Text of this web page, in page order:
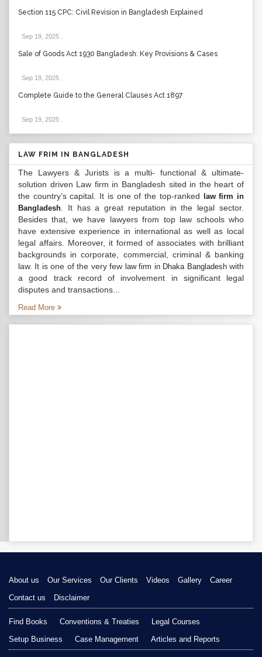
Section 115 CPC: Civil Revision in Bangladesh Explained
Sep 19, 2025
Sale of Goods Act 1930 Bangladesh: Key Provisions & Cases
Sep 19, 2025
Complete Guide to the General Clauses Act 1897
Sep 19, 2025
LAW FRIM IN BANGLADESH
The Lawyers & Jurists is a multi- functional & ultimate-
solution driven Law firm in Bangladesh sited in the heart of
the country’s capital. It is one of the top-ranked
law firm in
Bangladesh . It has a great reputation in the legal sector.
Besides that, we have lawyers from top law schools who
have extensive experience in international as well as local
legal affairs. Moreover, it formed of associates with brilliant
backgrounds in corporate, commercial, criminal & banking
law. It is one of the very few law firm in Dhaka Bangladeshwith
a good track record of involvement in significant legal
disputes and transactions...
Read More
About us Our Services Our Clients Videos Gallery
Career
Contact us
Disclaimer
Find Books Conventions & Treaties
Legal Courses
Setup Business
Case Management Articles and Reports